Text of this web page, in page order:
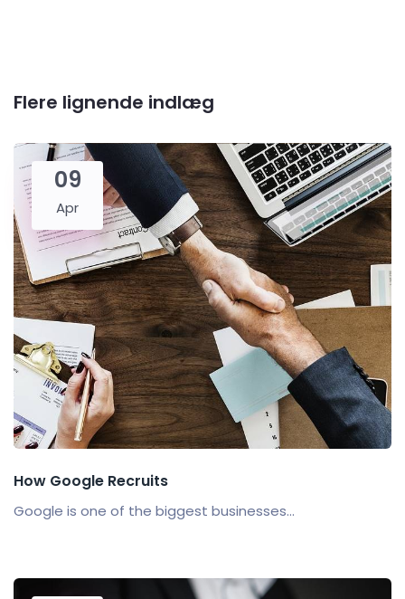
Flere lignende indlæg
09
Apr
How Google Recruits
Google is one of the biggest businesses...